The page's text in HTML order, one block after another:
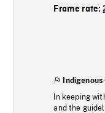
Frame rate:
In keeping
and the